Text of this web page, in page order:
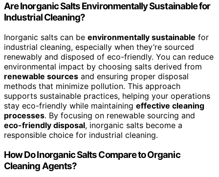
Are Inorganic Salts Environmentally Sustainable for
Industrial Cleaning?
Inorganic salts can be environmentally sustainable for
industrial cleaning, especially when they’re sourced
renewably and disposed of eco-friendly. You can reduce
environmental impact by choosing salts derived from
renewable sources and ensuring proper disposal
methods that minimize pollution. This approach
supports sustainable practices, helping your operations
stay eco-friendly while maintaining effective cleaning
processes. By focusing on renewable sourcing and
eco-friendly disposal, inorganic salts become a
responsible choice for industrial cleaning.
How Do Inorganic Salts Compare to Organic
Cleaning Agents?